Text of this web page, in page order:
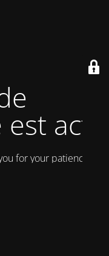
actif
for your patience!